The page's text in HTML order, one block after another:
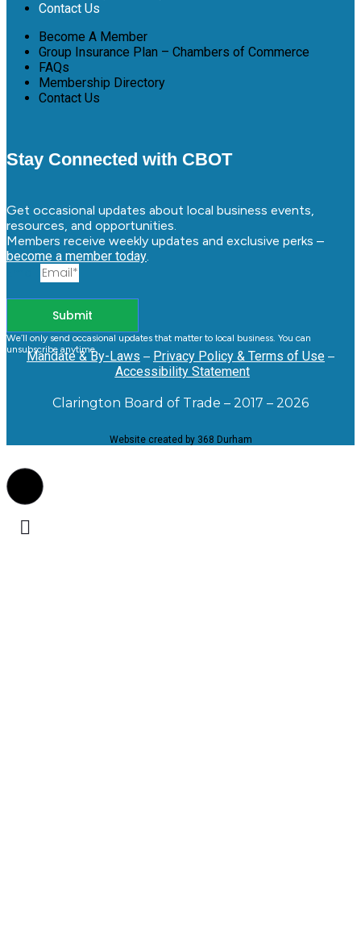
Contact Us
Become A Member
Group Insurance Plan – Chambers of Commerce
FAQs
Membership Directory
Contact Us
Stay Connected with CBOT
Get occasional updates about local business events,
resources, and opportunities.
Members receive weekly updates and exclusive perks –
become a member today.
Submit
We’ll only send occasional updates that matter to local business. You can
unsubscribe anytime.
Mandate & By-Laws – Privacy Policy & Terms of Use –
Accessibility Statement
Clarington Board of Trade – 2017 – 2026
Website created by 368 Durham